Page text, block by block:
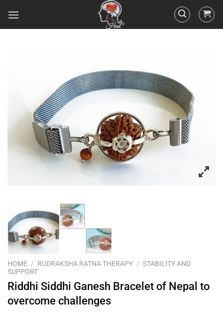
HOME / RUDRAKSHA RATNA THERAPY / STABILITY AND
SUPPORT
Riddhi Siddhi Ganesh Bracelet of Nepal to
overcome challenges